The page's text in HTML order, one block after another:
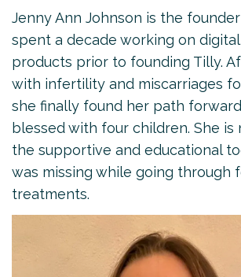
Jenny Ann Johnson is the founder
spent a decade working on
products prior to founding Tilly.
with infertility and miscarriages
she finally found her path
blessed with four children. She is
the supportive and educational
was missing while going through
treatments.